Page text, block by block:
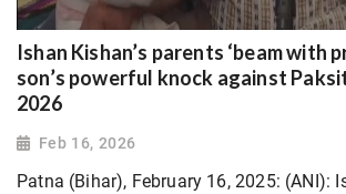
Ishan Kishan’s parents ‘beam with
son’s powerful knock against
2026
Feb 16, 2026
Patna (Bihar), February 16, 2025: (ANI):